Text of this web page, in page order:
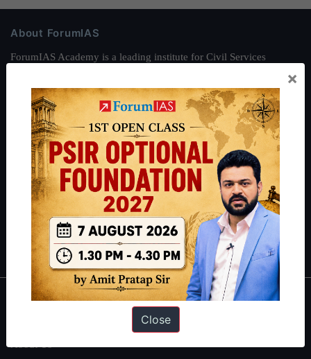
About ForumIAS
ForumIAS Academy is a leading institute for Civil Services
Preparation based out of New Delhi. Since 2012, we have helped
thousands of students achieve their dreams - from freshers getting
IAS in their first attempt to candidates for rank improvement. Our
students have secured IAS AIR 1 4 times in the past 6 years. You
can read about our toppershere
and read about our philosophy
.
Guides by ForumIAS
Polity|Environment|Economy|IFoS Preparation Guide |Crack
IAS in first Attempt|Interview Preparation Guide
×
Close